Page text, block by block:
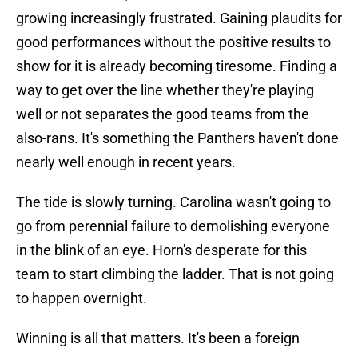
growing increasingly frustrated. Gaining plaudits for
good performances without the positive results to
show for it is already becoming tiresome. Finding a
way to get over the line whether they're playing
well or not separates the good teams from the
also-rans. It's something the Panthers haven't done
nearly well enough in recent years.
The tide is slowly turning. Carolina wasn't going to
go from perennial failure to demolishing everyone
in the blink of an eye. Horn's desperate for this
team to start climbing the ladder. That is not going
to happen overnight.
Winning is all that matters. It's been a foreign